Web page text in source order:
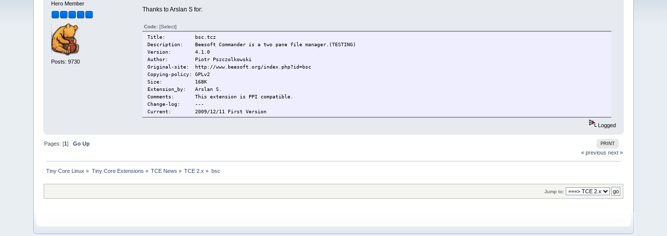
Hero Member
Posts: 9730
Thanks to Arslan S for:
Code: [Select]
Title: bsc.tcz
Description: Beesoft Commander is a two pane file manager.(TESTING)
Version: 4.1.0
Author: Piotr Pszczolkowski
Original-site: http://www.beesoft.org/index.php?id=bsc
Copying-policy: GPLv2
Size:
168K
Extension_by: Arslan S.
Comments:
This extension is PPI compatible.
Change-log: ---
Current: 2009/12/11 First Version
Logged
PRINT
Pages: [1]Go Up
« previous next »
Tiny Core Linux » Tiny Core Extensions » TCE News » TCE 2.x » bsc
Jump to: